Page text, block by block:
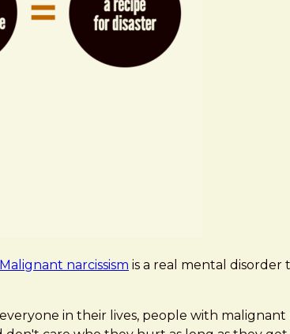
Malignant narcissism is a real mental disorder
in their lives, people with malignant